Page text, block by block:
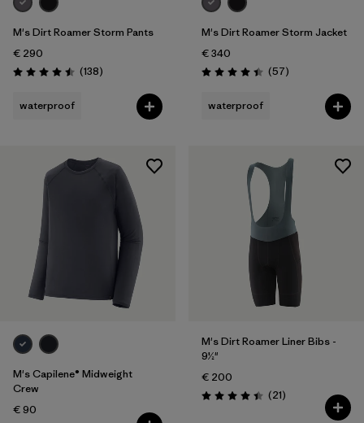
M's Dirt Roamer Storm Pants
€ 290
Rating: 4.5 / 5 (138Reviews
)
waterproof
M's Dirt Roamer Storm Jacket
€ 340
Rating: 4.4 / 5 (57Reviews
)
waterproof
M's Capilene® Midweight
Crew
€ 90
M's Dirt Roamer Liner Bibs -
9½"
€ 200
Rating: 4.4 / 5 (21Reviews
)